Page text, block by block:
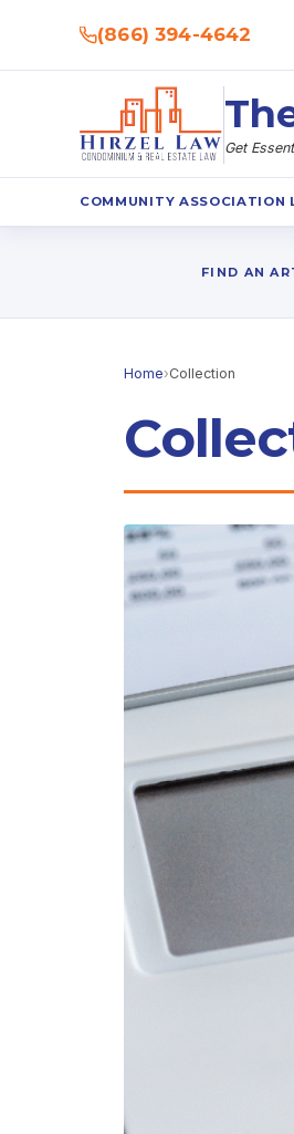
(866) 394-4642
Get
COMMUNITY ASSOCIATION
FIND AN
Home›Collection